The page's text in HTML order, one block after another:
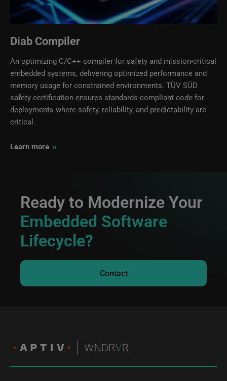
Diab Compiler
An optimizing C/C++ compiler for safety and mission-critical
embedded systems, delivering optimized performance and
memory usage for constrained environments. TÜV SÜD
safety certification ensures standards-compliant code for
deployments where safety, reliability, and predictability are
critical.
Learn more »
Ready to Modernize Your
Embedded Software
Lifecycle?
Contact